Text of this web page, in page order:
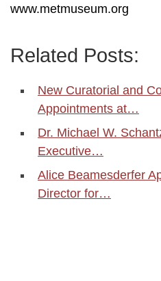
www.metmuseum.org
Related Posts:
New Curatorial and
Appointments at…
Dr. Michael W.
Executive…
Alice Beamesderfer
Director for…